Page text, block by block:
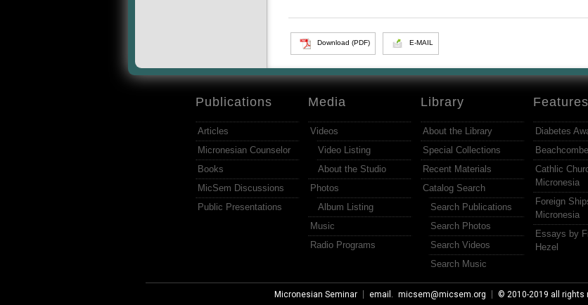
Download (PDF) E-MAIL
Publications
Articles
Micronesian Counselor
Books
MicSem Discussions
Public Presentations
Media
Videos
Video Listing
About the Studio
Photos
Album Listing
Music
Radio Programs
Library
About the Library
Special Collections
Recent Materials
Catalog Search
Search Publications
Search Photos
Search Videos
Search Music
Features
Diabetes
Cathlic
Micronesia
Foreign
Micronesia
Essays by
Hezel
Micronesian Seminar email. micsem@micsem.org © 2010-2019 all rights